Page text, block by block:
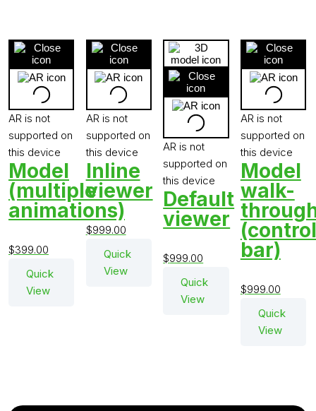
Close
product
viewer
View
AR
AR is not
supported on
this device
Model
(multiple
animations)
$399.00
Quick
View
Close
product
viewer
View
AR
AR is not
supported on
this device
Inline
viewer
$999.00
Quick
View
product
viewer
product
viewer
View
model
AR
AR is not
supported on
this device
Default
viewer
$999.00
Quick
View
AR
AR is not
supported on
this device
Model
walk-
(control
bar)
$999.00
Quick
View